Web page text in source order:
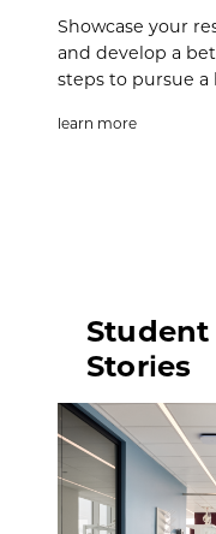
Showcase your
and develop a
steps to pursue
learn more
Student
Stories